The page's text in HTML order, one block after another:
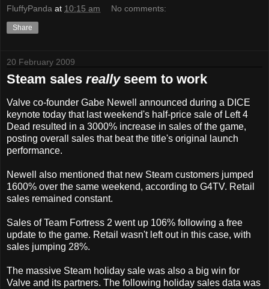
FluffyPanda at 10:15 am No comments:
Share
20 February 2009
Steam sales reallyseem to work
Valve co-founder Gabe Newell announced during a DICE
keynote today that last weekend's half-price sale of Left 4
Dead resulted in a 3000% increase in sales of the game,
posting overall sales that beat the title's original launch
performance.
Newell also mentioned that new Steam customers jumped
1600% over the same weekend, according to G4TV. Retail
sales remained constant.
Sales of Team Fortress 2 went up 106% following a free
update to the game. Retail wasn't left out in this case, with
sales jumping 28%.
The massive Steam holiday sale was also a big win for
Valve and its partners. The following holiday sales data was